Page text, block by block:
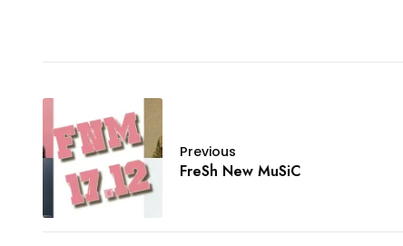
Previous
FreSh New MuSiC